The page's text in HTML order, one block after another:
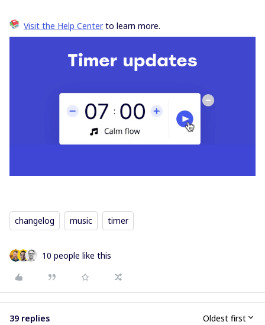
Visit the Help Centerto learn more.
changelog music timer
10 people like this
39 replies Oldest first